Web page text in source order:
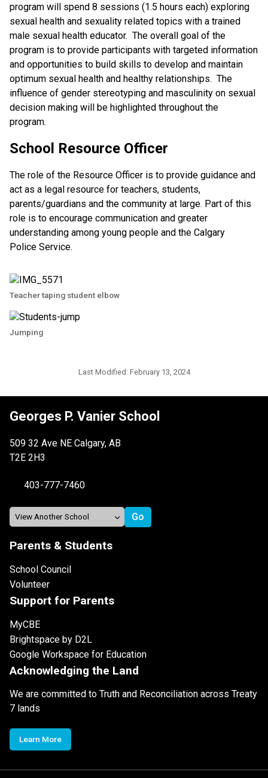
program will spend 8 sessions (1.5 hours each) exploring
sexual health and sexuality related topics with a trained
male sexual health educator. The overall goal of the
program is to provide participants with targeted information
and opportunities to build skills to develop and maintain
optimum sexual health and healthy relationships. The
influence of gender stereotyping and masculinity on sexual
decision making will be highlighted throughout the
program.
School Resource Officer
The role of the Resource Officer is to provide guidance and
act as a legal resource for teachers, students,
parents/guardians and the community at large. Part of this
role is to encourage communication and greater
understanding among young people and the Calgary
Police Service.
Teacher taping student elbow
Jumping
Last Modified: February 13, 2024
Georges P. Vanier School
509 32 Ave NE Calgary, AB
T2E 2H3
403-777-7460
Parents & Students
School Council
Volunteer
Support for Parents
MyCBE
Brightspace by D2L
Google Workspace for Education
Acknowledging the Land
We are committed to Truth and Reconciliation across Treaty
7 lands
Learn More